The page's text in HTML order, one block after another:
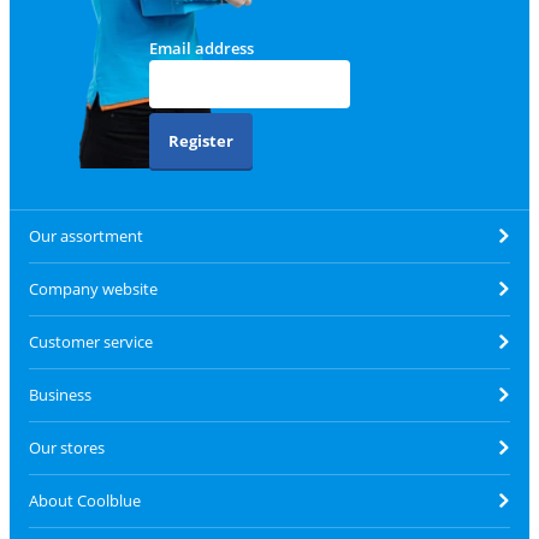
Email address
Register
Our assortment
Company website
Customer service
Business
Our stores
About Coolblue